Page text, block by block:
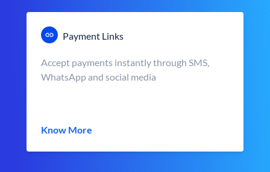
Payment Links
Accept payments instantly through SMS,
WhatsApp and social media
Know More